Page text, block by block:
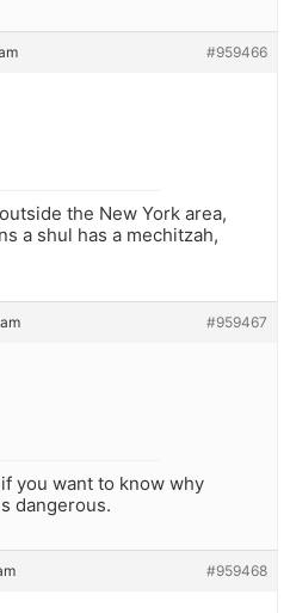
#959466
the New York area,
a shul has a mechitzah,
#959467
if you want to know why
dangerous.
#959468